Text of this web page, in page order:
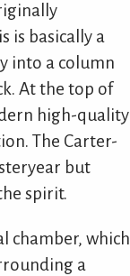
is basically a
into a column
At the top of
high-quality
The Carter-
but
spirit.
chamber, which
a